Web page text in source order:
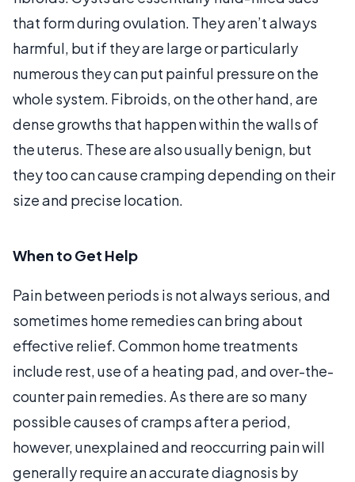
that form during ovulation. They aren’t always
harmful, but if they are large or particularly
numerous they can put painful pressure on the
whole system. Fibroids, on the other hand, are
dense growths that happen within the walls of
the uterus. These are also usually benign, but
they too can cause cramping depending on their
size and precise location.
When to Get Help
Pain between periods is not always serious, and
sometimes home remedies can bring about
effective relief. Common home treatments
include rest, use of a heating pad, and over-the-
counter pain remedies. As there are so many
possible causes of cramps after a period,
however, unexplained and reoccurring pain will
generally require an accurate diagnosis by